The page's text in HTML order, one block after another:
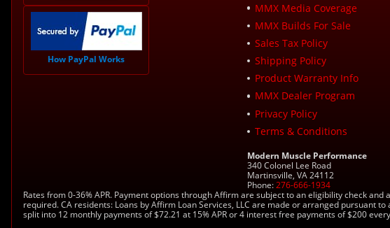
How PayPal Works
MMX Media Coverage
MMX Builds For Sale
Sales Tax Policy
Shipping Policy
Product Warranty Info
MMX Dealer Program
Privacy Policy
Terms & Conditions
Modern Muscle Performance
340 Colonel Lee Road
Martinsville, VA 24112
Phone:276-666-1934
Rates from 0-36% APR. Payment options through Affirm are subject to an eligibility check
required. CA residents: Loans by Affirm Loan Services, LLC are made or arranged pursuant
split into 12 monthly payments of $72.21 at 15% APR or 4 interest free payments of $200